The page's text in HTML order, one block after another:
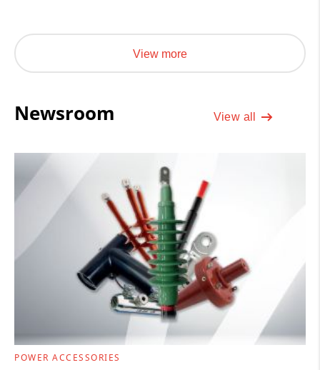
View more
Newsroom View all
POWER ACCESSORIES